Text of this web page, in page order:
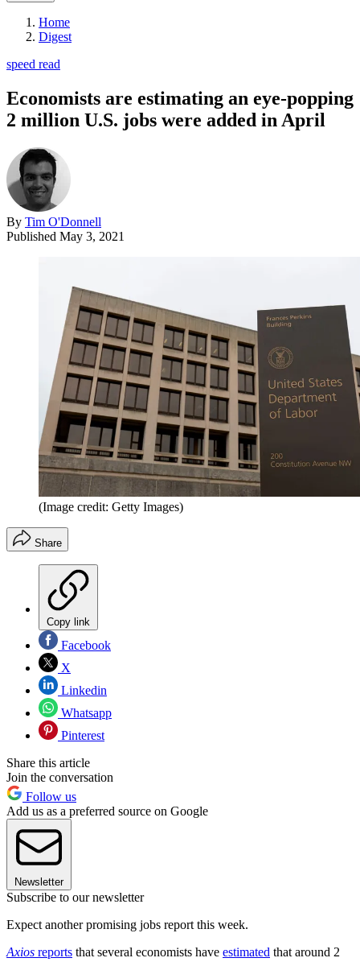
Home
Digest
speed read
Economists are estimating an eye-popping
2 million U.S. jobs were added in April
By Tim O'Donnell
Published May 3, 2021
(Image credit: Getty Images)
Share
Copy link
Facebook
X
Linkedin
Whatsapp
Pinterest
Share this article
Join the conversation
Follow us
Add us as a preferred source on Google
Newsletter
Subscribe to our newsletter
Expect another promising jobs report this week.
Axios reports that several economists have estimated that around 2